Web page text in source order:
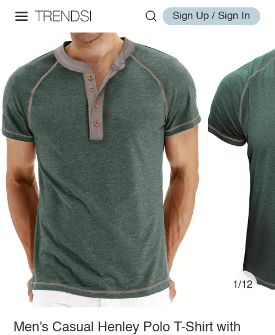
Sign Up / Sign In
1/12
Men's Casual Henley Polo T-Shirt with